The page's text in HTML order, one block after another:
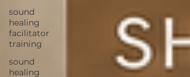
sound
healing
facilitator
training
sound
healing